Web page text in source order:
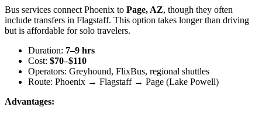
Bus services connect Phoenix to Page, AZ, though they often
include transfers in Flagstaff. This option takes longer than driving
but is affordable for solo travelers.
Duration: 7–9 hrs
Cost: $70–$110
Operators: Greyhound, FlixBus, regional shuttles
Route: Phoenix → Flagstaff → Page (Lake Powell)
Advantages: